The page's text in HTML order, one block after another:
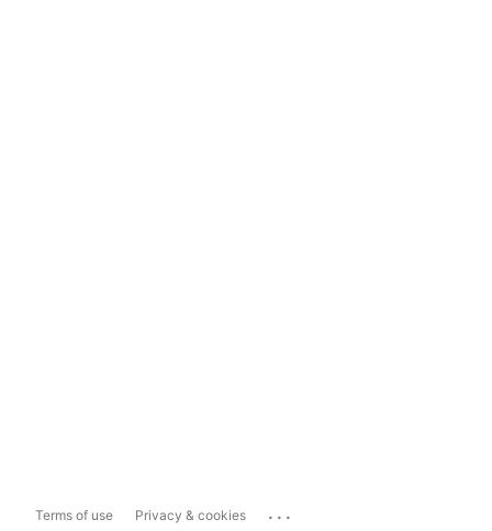
Terms of use Privacy & cookies ...